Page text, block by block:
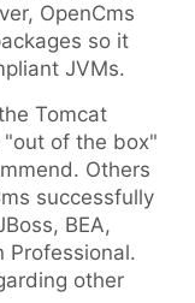
OpenCms
so it
JVMs.
Tomcat
"out of the box"
Others
successfully
BEA,
Professional.
other